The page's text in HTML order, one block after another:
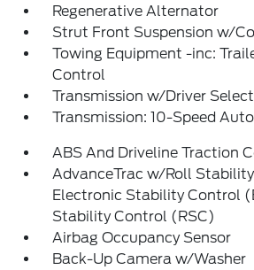
Regenerative Alternator
Strut Front Suspension w/
Towing Equipment -inc:
Control
Transmission w/Driver
Transmission: 10-Speed
ABS And Driveline Traction
AdvanceTrac w/Roll
Electronic Stability Control
Stability Control (RSC)
Airbag Occupancy Sensor
Back-Up Camera w/Washer